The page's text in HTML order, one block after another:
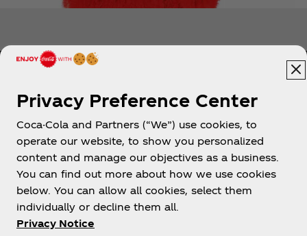
Help
Shop & Visit
Privacy Preference Center
Coca-Cola and Partners (“We”) use cookies, to
operate our website, to show you personalized
content and manage our objectives as a business.
You can find out more about how we use cookies
below. You can allow all cookies, select them
individually or decline them all.
Privacy Notice